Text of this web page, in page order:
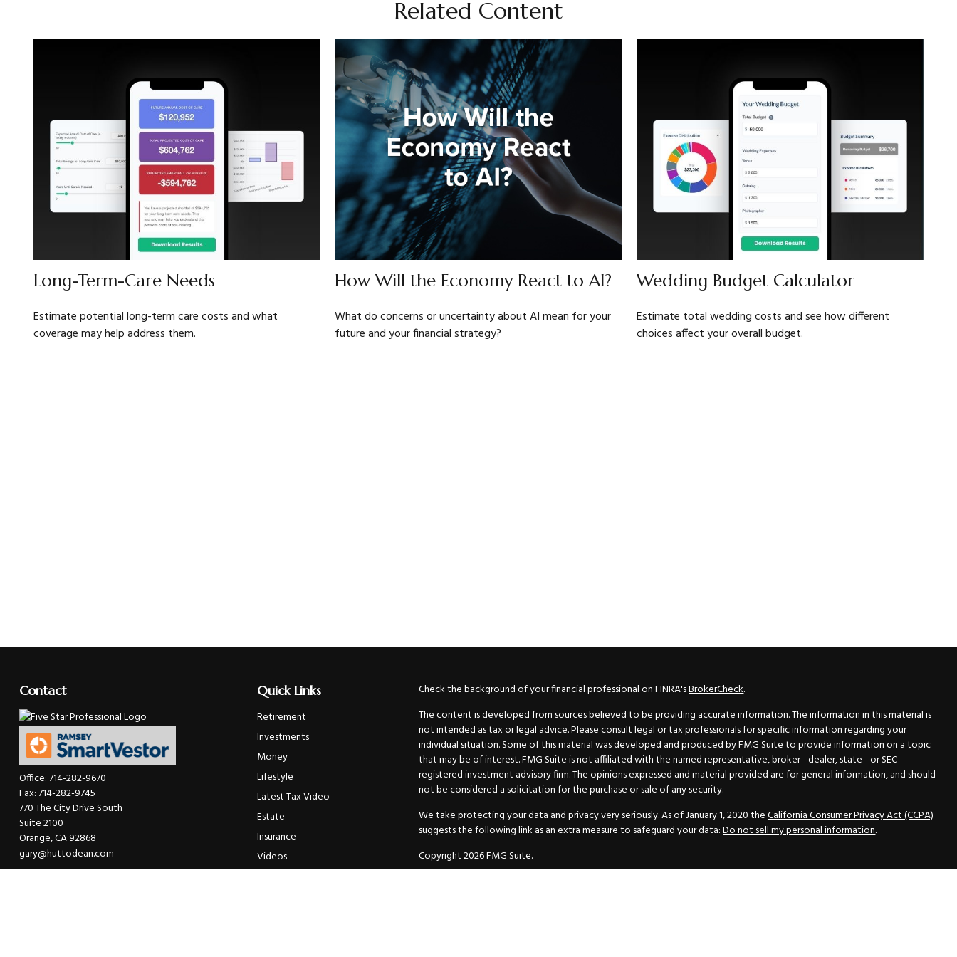
Related Content
Long-Term-Care Needs
Estimate potential long-term care costs and what
coverage may help address them.
How Will the Economy React to AI?
What do concerns or uncertainty about AI mean for your
future and your financial strategy?
Wedding Budget Calculator
Estimate total wedding costs and see how different
choices affect your overall budget.
Contact
Office:714-282-9670
Fax:714-282-9745
770 The City Drive South
Suite 2100
Orange,CA92868
gary@huttodean.com
Quick Links
Retirement
Investments
Money
Lifestyle
Latest Tax Video
Estate
Insurance
Videos
Check the background of your financial professional on FINRA'sBrokerCheck.
The content is developed from sources believed to be providing accurate information. The information in this material is
not intended as tax or legal advice. Please consult legal or tax professionals for specific information regarding your
individual situation. Some of this material was developed and produced by FMG Suite to provide information on a topic
that may be of interest. FMG Suite is not affiliated with the named representative, broker - dealer, state - or SEC -
registered investment advisory firm. The opinions expressed and material provided are for general information, and should
not be considered a solicitation for the purchase or sale of any security.
We take protecting your data and privacy very seriously. As of January 1, 2020 theCalifornia Consumer Privacy Act (CCPA)
suggests the following link as an extra measure to safeguard your data:Do not sell my personal information.
Copyright 2026 FMG Suite.